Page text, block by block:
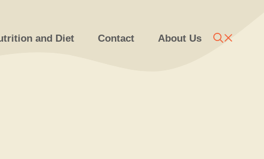
and Diet Contact About Us